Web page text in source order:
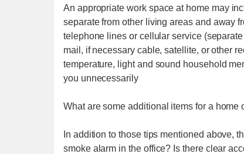
An appropriate work space at home may
separate from other living areas and away
telephone lines or cellular service
mail, if necessary cable, satellite, or other
temperature, light and sound household
you unnecessarily
What are some additional items for a home
In addition to those tips mentioned above,
smoke alarm in the office? Is there clear